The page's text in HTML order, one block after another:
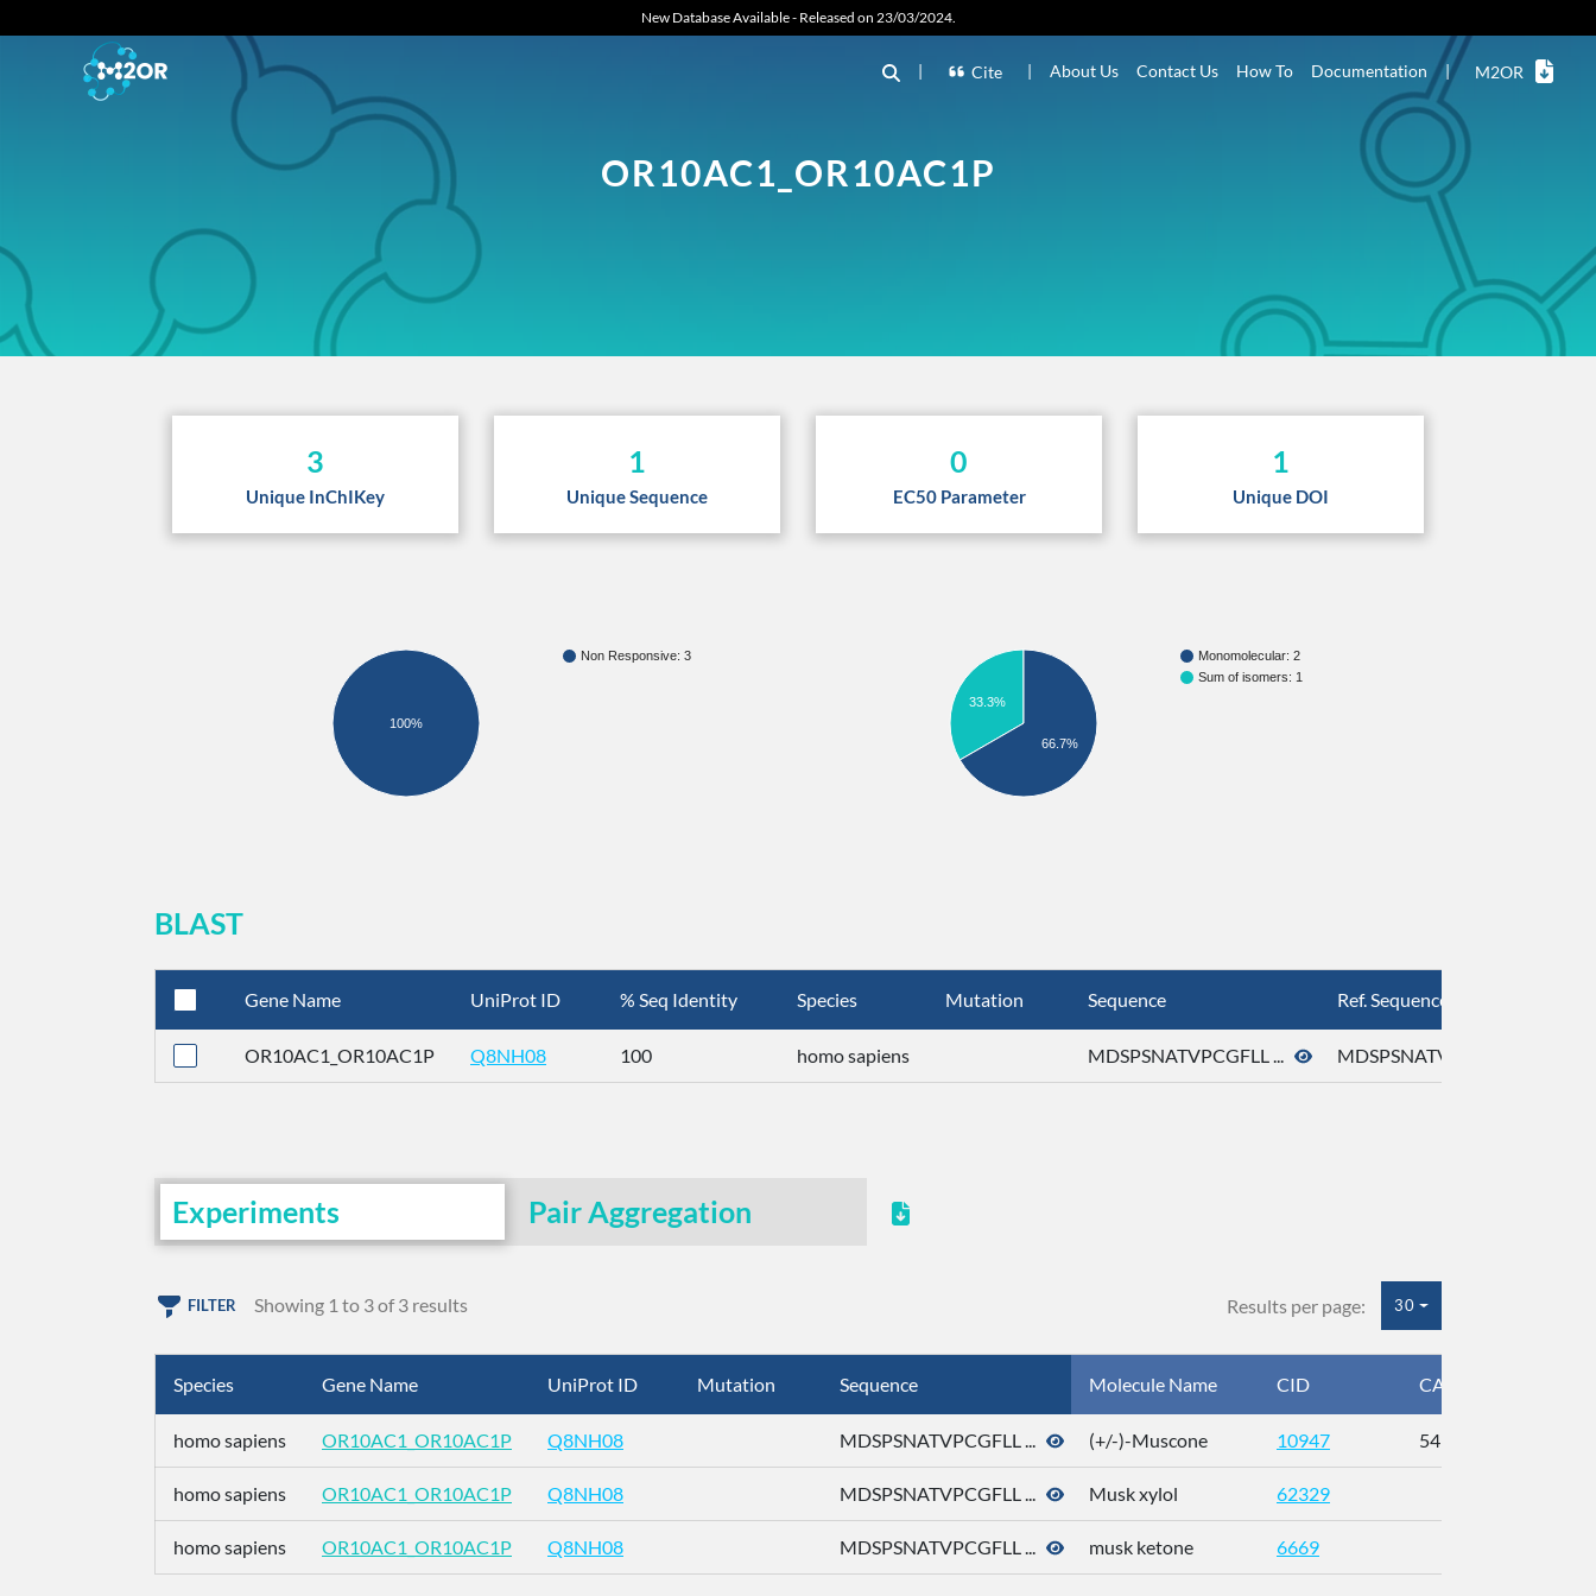
New Database Available - Released on 23/03/2024.
| Cite | About Us Contact Us How To Documentation | M2OR
OR10AC1_OR10AC1P
3
Unique InChIKey
1
Unique Sequence
0
EC50 Parameter
1
Unique DOI
Non Responsive: 3
100%
Monomolecular: 2
Sum of isomers: 1
33.3%
66.7%
BLAST
Gene Name UniProt ID % Seq Identity Species Mutation Sequence Ref. Sequence
OR10AC1_OR10AC1P Q8NH08 100 homo sapiens MDSPSNATVPCGFLL ... MDSPSNATVPCGFLL ...
Experiments Pair Aggregation
FILTER Showing 1 to 3 of 3 results Results per page: 30
Species Gene Name UniProt ID Mutation Sequence Molecule Name CID CAS
homo sapiens OR10AC1_OR10AC1P Q8NH08 MDSPSNATVPCGFLL ... (+/-)-Muscone 10947 541-91-3
homo sapiens OR10AC1_OR10AC1P Q8NH08 MDSPSNATVPCGFLL ... Musk xylol 62329
homo sapiens OR10AC1_OR10AC1P Q8NH08 MDSPSNATVPCGFLL ... musk ketone 6669